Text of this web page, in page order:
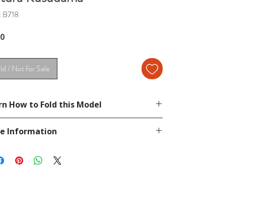
Price
/ Not for Sale
How to Fold this Model
Information
have any question, send a message in our